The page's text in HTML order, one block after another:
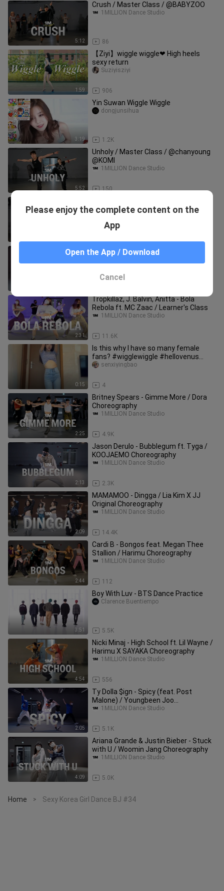
5:12
Crush / Master Class / @BABYZOO
86
1MILLION Dance Studio
1:59
【Ziyi】wiggle wiggle❤ High heels
sexy return
906
Suziyisziyi
3:19
Yin Suwan Wiggle Wiggle
1.2K
dongjunsihua
5:52
Unholy / Master Class / @chanyoung
@KOMI
150
1MILLION Dance Studio
Class / @Funky Y
Jason Derulo - Take You Dancing /
Debby Choreography
2:31
Tropkillaz, J. Balvin, Anitta - Bola
Rebola ft. MC Zaac / Learner's Class
11.6K
1MILLION Dance Studio
0:15
Is this why I have so many female
fans? #wigglewiggle #hellovenus
#hotgirl #simpledance
4
senxiyingbao
2:25
Britney Spears - Gimme More / Dora
Choreography
4.9K
1MILLION Dance Studio
2:13
Jason Derulo - Bubblegum ft. Tyga /
KOOJAEMO Choreography
2.3K
1MILLION Dance Studio
2:09
MAMAMOO - Dingga / Lia Kim X JJ
Original Choreography
14.4K
1MILLION Dance Studio
2:44
Cardi B - Bongos feat. Megan Thee
Stallion / Harimu Choreography
112
1MILLION Dance Studio
3:51
Boy With Luv - BTS Dance Practice
5.5K
Clarence Buentiempo
4:54
Nicki Minaj - High School ft. Lil Wayne /
Harimu X SAYAKA Choreography
556
1MILLION Dance Studio
2:05
Ty Dolla $ign - Spicy (feat. Post
Malone) / Youngbeen Joo
Choreography
5.1K
1MILLION Dance Studio
4:09
Ariana Grande & Justin Bieber - Stuck
with U / Woomin Jang Choreography
5.0K
1MILLION Dance Studio
Home > Sexy Korea Girl Dance BJ #34
Please enjoy the complete content on the
App
Open the App / Download
Cancel